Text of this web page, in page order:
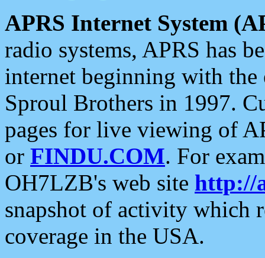
APRS Internet System
radio systems, APRS has
internet beginning with the
Sproul Brothers in 1997.
pages for live viewing of
or FINDU.COM. For
OH7LZB's web site http://
snapshot of activity which
coverage in the USA.